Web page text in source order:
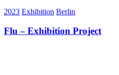
2023 Exhibition Berlin
Flu – Exhibition Project